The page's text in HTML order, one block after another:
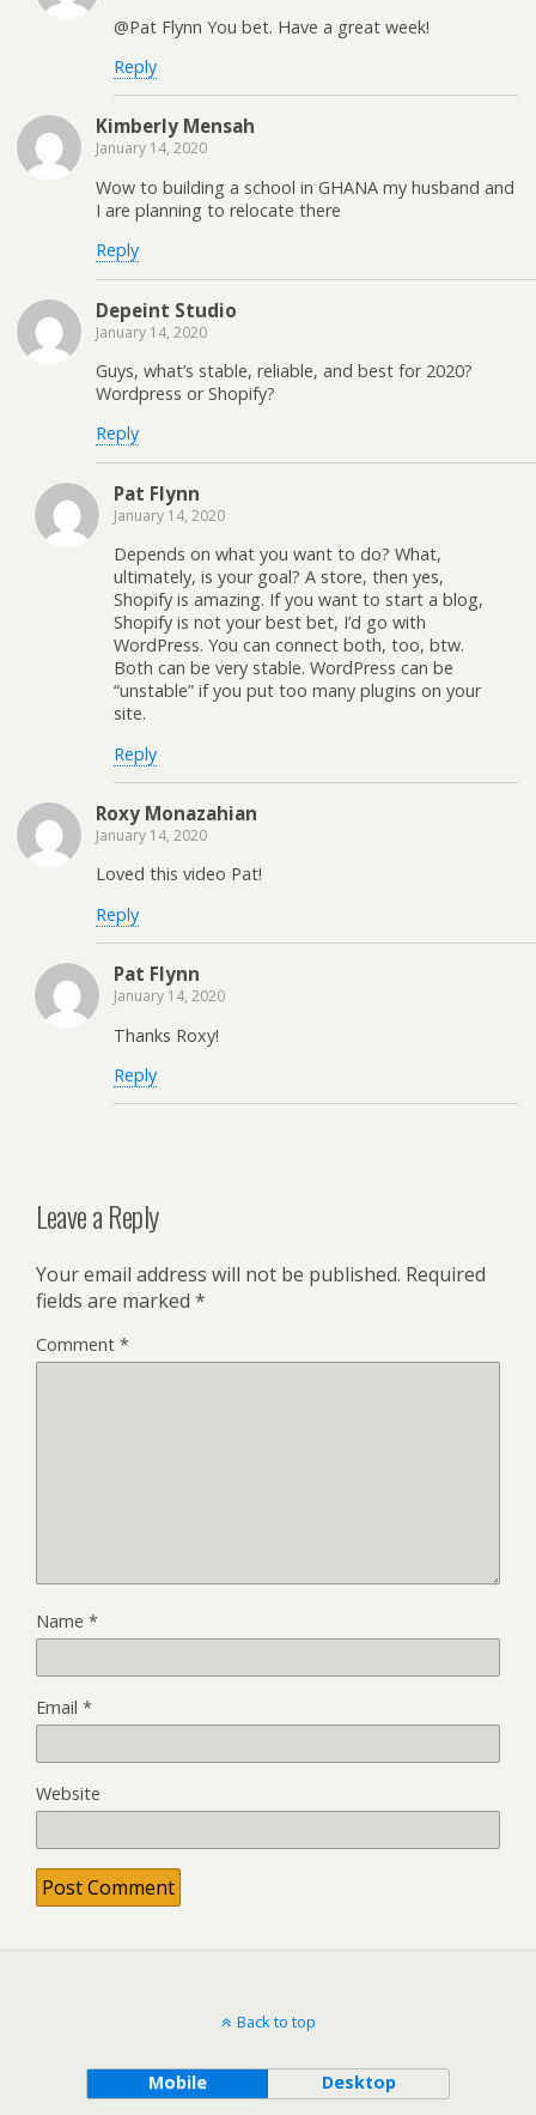
@Pat Flynn You bet. Have a great week!
Reply
Kimberly Mensah
January 14, 2020
Wow to building a school in GHANA my husband and
I are planning to relocate there
Reply
Depeint Studio
January 14, 2020
Guys, what’s stable, reliable, and best for 2020?
Wordpress or Shopify?
Reply
Pat Flynn
January 14, 2020
Depends on what you want to do? What,
ultimately, is your goal? A store, then yes,
Shopify is amazing. If you want to start a blog,
Shopify is not your best bet, I’d go with
WordPress. You can connect both, too, btw.
Both can be very stable. WordPress can be
“unstable” if you put too many plugins on your
site.
Reply
Roxy Monazahian
January 14, 2020
Loved this video Pat!
Reply
Pat Flynn
January 14, 2020
Thanks Roxy!
Reply
Leave a Reply
Your email address will not be published. Required
fields are marked *
Comment *
Name *
Email *
Website
Back to top
Mobile Desktop